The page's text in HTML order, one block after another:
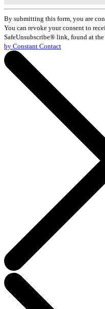
Constant
Contact
Use.
Please
leave
this
field
blank.
By submitting this form, you are
You can revoke your consent to
SafeUnsubscribe® link, found at
by Constant Contact